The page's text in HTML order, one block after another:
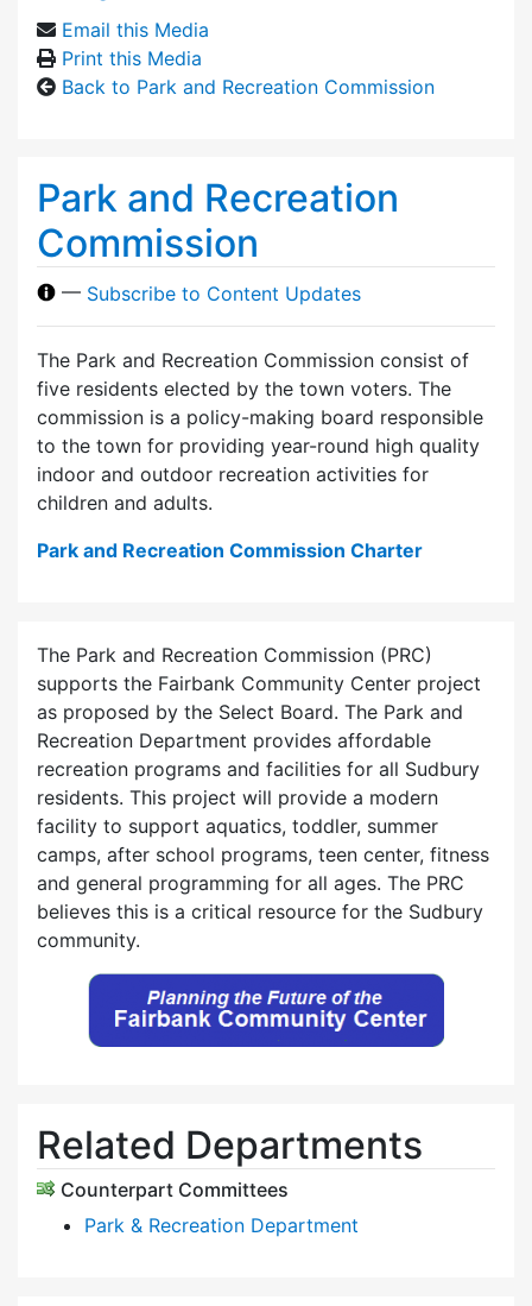
Email this Media
Print this Media
Back to Park and Recreation Commission
Park and Recreation
Commission
— Subscribe to Content Updates
The Park and Recreation Commission consist of
five residents elected by the town voters. The
commission is a policy-making board responsible
to the town for providing year-round high quality
indoor and outdoor recreation activities for
children and adults.
Park and Recreation Commission Charter
The Park and Recreation Commission (PRC)
supports the Fairbank Community Center project
as proposed by the Select Board. The Park and
Recreation Department provides affordable
recreation programs and facilities for all Sudbury
residents. This project will provide a modern
facility to support aquatics, toddler, summer
camps, after school programs, teen center, fitness
and general programming for all ages. The PRC
believes this is a critical resource for the Sudbury
community.
Related Departments
Counterpart Committees
Park & Recreation Department